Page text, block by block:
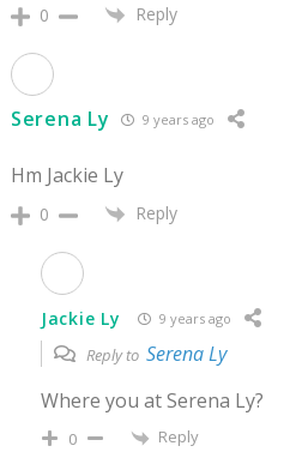
0 Reply
Serena Ly 9 years ago
Hm Jackie Ly
0 Reply
Jackie Ly 9 years ago
Reply to Serena Ly
Where you at Serena Ly?
0 Reply